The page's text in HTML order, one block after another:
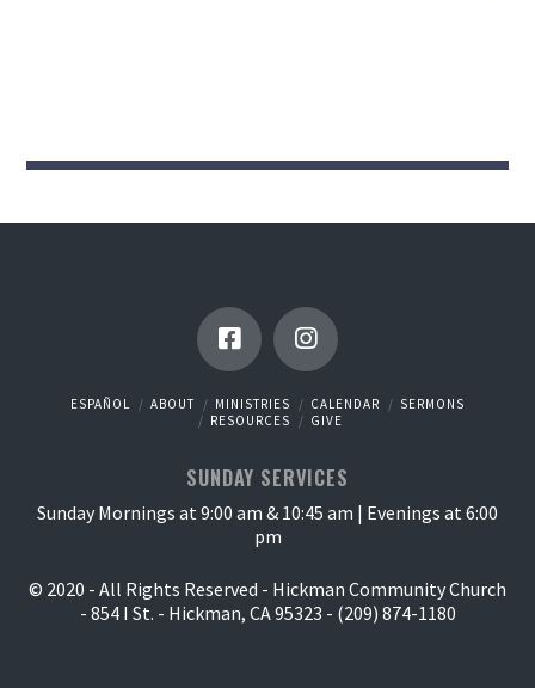
ESPAÑOL ABOUT MINISTRIES CALENDAR
SERMONS
RESOURCES
GIVE
SUNDAY SERVICES
Sunday Mornings at 9:00 am & 10:45 am | Evenings at 6:00
pm
© 2020 - All Rights Reserved - Hickman Community Church
- 854 I St. - Hickman, CA 95323 - (209) 874-1180